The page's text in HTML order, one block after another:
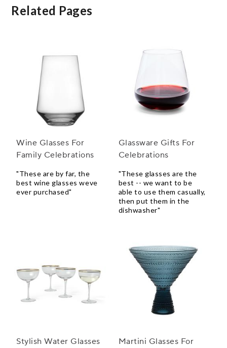
Related Pages
Wine Glasses For
Family Celebrations
"These are by far, the
best wine glasses weve
ever purchased"
Glassware Gifts For
Celebrations
"These glasses are the
best -- we want to be
able to use them casually,
then put them in the
dishwasher"
Stylish Water Glasses
Martini Glasses For